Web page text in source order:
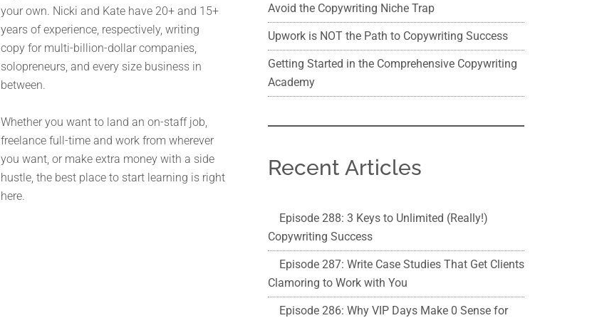
your own. Nicki and Kate have 20+ and 15+
years of experience, respectively, writing
copy for multi-billion-dollar companies,
solopreneurs, and every size business in
between.
Whether you want to land an on-staff job,
freelance full-time and work from wherever
you want, or make extra money with a side
hustle, the best place to start learning is right
here.
Avoid the Copywriting Niche Trap
Upwork is NOT the Path to Copywriting Success
Getting Started in the Comprehensive Copywriting
Academy
Recent Articles
Episode 288: 3 Keys to Unlimited (Really!)
Copywriting Success
Episode 287: Write Case Studies That Get Clients
Clamoring to Work with You
Episode 286: Why VIP Days Make 0 Sense for